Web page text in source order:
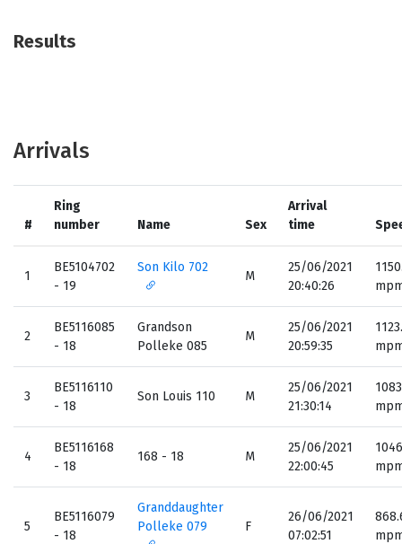
Results
Arrivals
#
Ring
number
Name Sex
Arrival
time
1
BE5104702
- 19
Son Kilo 702
M
25/06/2021
20:40:26
2
BE5116085
- 18
Grandson
Polleke 085
M
25/06/2021
20:59:35
3
BE5116110
- 18
Son Louis 110 M
25/06/2021
21:30:14
4
BE5116168
- 18
168 - 18 M
25/06/2021
22:00:45
5
BE5116079
- 18
Granddaughter
Polleke 079
F
26/06/2021
07:02:51